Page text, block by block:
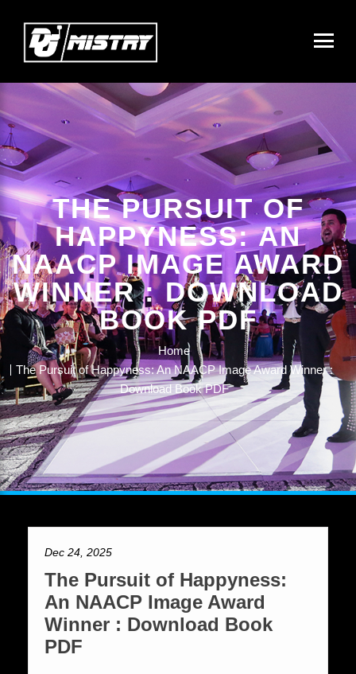
THE PURSUIT OF
HAPPYNESS: AN
NAACP IMAGE AWARD
WINNER : DOWNLOAD
BOOK PDF
Home
The Pursuit of Happyness: An NAACP Image Award Winner :
Download Book PDF
Dec 24, 2025
The Pursuit of Happyness:
An NAACP Image Award
Winner : Download Book
PDF